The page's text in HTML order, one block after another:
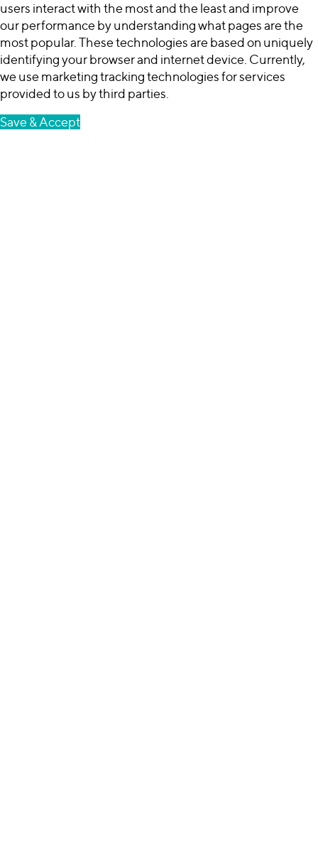
users interact with the most and the least and improve
our performance by understanding what pages are the
most popular. These technologies are based on uniquely
identifying your browser and internet device. Currently,
we use marketing tracking technologies for services
provided to us by third parties.
Save & Accept